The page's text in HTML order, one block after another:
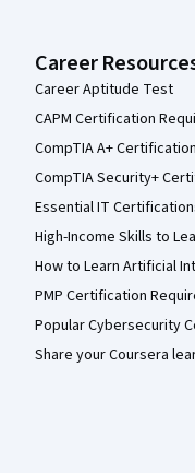
Career
Career Aptitude Test
CAPM Certification
CompTIA A+
CompTIA Security+
Essential IT
High-Income Skills to
How to Learn Artificial
PMP Certification
Popular Cybersecurity
Share your Coursera